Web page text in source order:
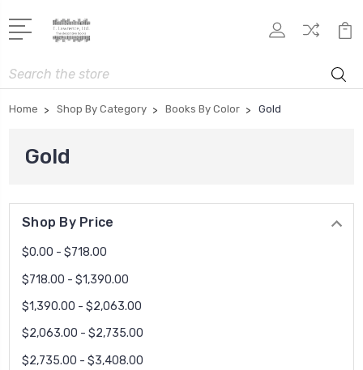
Search
Home Shop By Category Books By Color Gold
Gold
Shop By Price
$0.00 - $718.00
$718.00 - $1,390.00
$1,390.00 - $2,063.00
$2,063.00 - $2,735.00
$2,735.00 - $3,408.00